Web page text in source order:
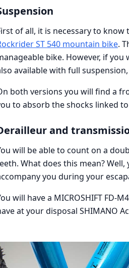
of all, it is necessary to
ST 540 mountain bike.
bike. However, if
available with full
both versions you will find a
to absorb the shocks linked
and
will be able to count on a
What does this mean?
you during your
will have a MICROSHIFT FD-
at your disposal SHIMANO